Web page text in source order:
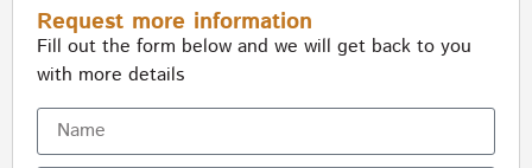
Request more information
Fill out the form below and we will get back to you
with more details